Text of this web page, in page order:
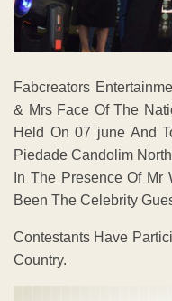
Fabcreators
& Mrs Face Of The
Held On 07 june And
Piedade Candolim
In The Presence Of Mr
Been The Celebrity
Contestants Have
Country.